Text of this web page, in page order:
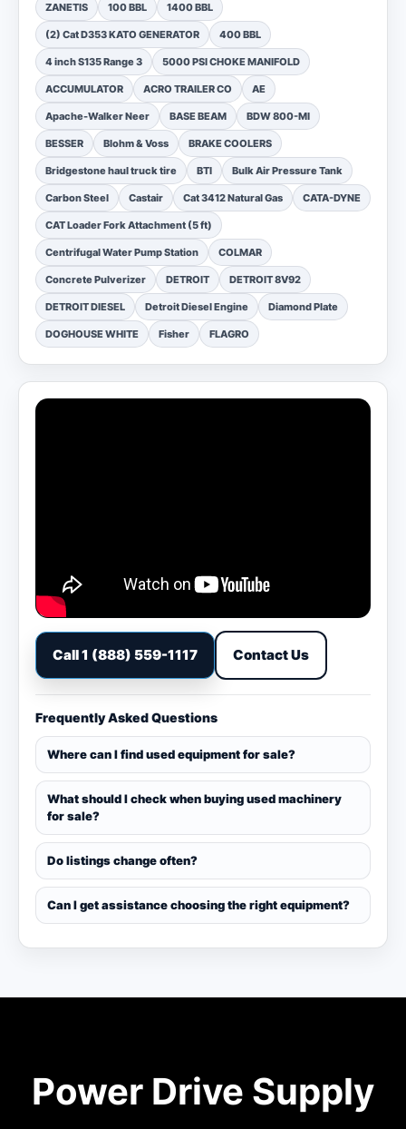
ZANETIS 100 BBL 1400 BBL
(2) Cat D353 KATO GENERATOR 400 BBL
4 inch S135 Range 3 5000 PSI CHOKE MANIFOLD
ACCUMULATOR ACRO TRAILER CO AE
Apache-Walker Neer BASE BEAM BDW 800-MI
BESSER Blohm & Voss BRAKE COOLERS
Bridgestone haul truck tire BTI Bulk Air Pressure Tank
Carbon Steel Castair Cat 3412 Natural Gas CATA-DYNE
CAT Loader Fork Attachment (5 ft)
Centrifugal Water Pump Station COLMAR
Concrete Pulverizer DETROIT DETROIT 8V92
DETROIT DIESEL Detroit Diesel Engine Diamond Plate
DOGHOUSE WHITE Fisher FLAGRO
Call 1 (888) 559-1117 Contact Us
Frequently Asked Questions
Where can I find used equipment for sale?
What should I check when buying used machinery
for sale?
Do listings change often?
Can I get assistance choosing the right equipment?
Power Drive Supply